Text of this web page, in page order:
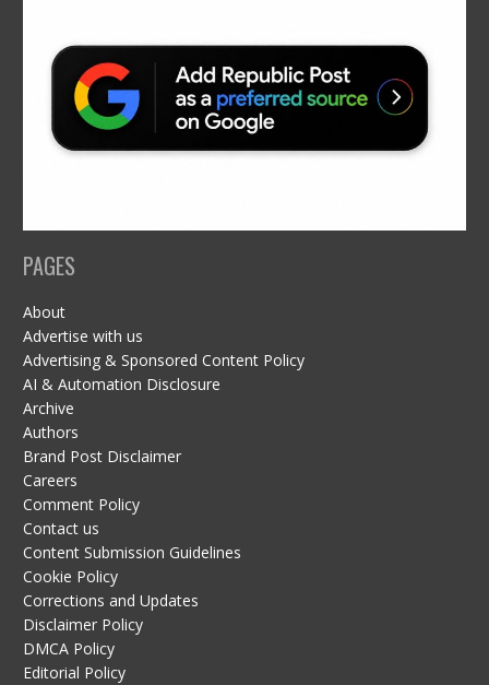
PAGES
About
Advertise with us
Advertising & Sponsored Content Policy
AI & Automation Disclosure
Archive
Authors
Brand Post Disclaimer
Careers
Comment Policy
Contact us
Content Submission Guidelines
Cookie Policy
Corrections and Updates
Disclaimer Policy
DMCA Policy
Editorial Policy